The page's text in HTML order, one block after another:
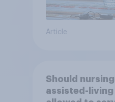
Article
Should
assisted-